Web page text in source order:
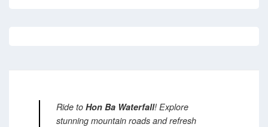
Ride to Hon Ba Waterfall! Explore
stunning mountain roads and refresh